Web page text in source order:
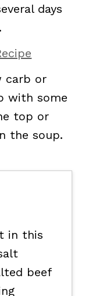
days
carb or
with some
top or
the soup.
in this
beef